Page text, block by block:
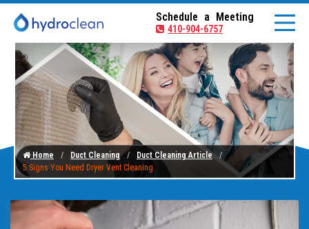
Schedule a Meeting
410-904-6757
Home Duct Cleaning
Duct Cleaning Article
5 Signs You Need Dryer Vent Cleaning